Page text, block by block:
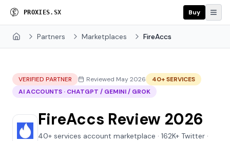
PROXI ES. SX Buy
Home Partners Marketplaces FireAccs
VERIFIED PARTNER Reviewed May 2026
40+ SERVICES
AI ACCOUNTS · CHATGPT / GEMINI / GROK
FireAccs Review 2026
40+ services account marketplace · 162K+ Twitter ·